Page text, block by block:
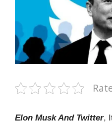
Elon Musk And Twitter,